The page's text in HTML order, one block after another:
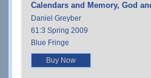
Calendars and Memory, God
Daniel Greyber
61:3 Spring 2009
Blue Fringe
Buy Now